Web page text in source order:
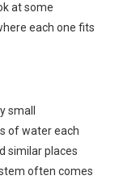
at some
each one fits
small
of water each
similar places
often comes